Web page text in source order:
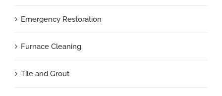
Emergency Restoration
Furnace Cleaning
Tile and Grout